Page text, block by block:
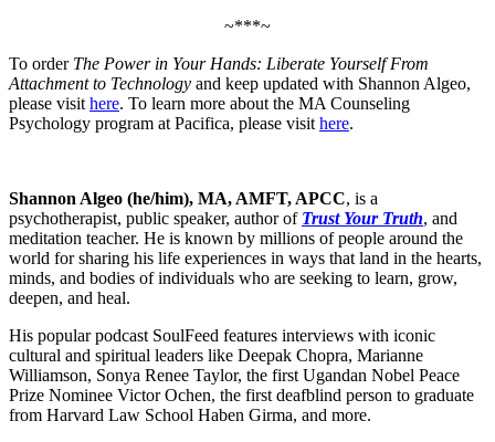
~***~
To order The Power in Your Hands: Liberate Yourself From
Attachment to Technology and keep updated with Shannon Algeo,
please visit here. To learn more about the MA Counseling
Psychology program at Pacifica, please visit here.
Shannon Algeo (he/him), MA, AMFT, APCC, is a
psychotherapist, public speaker, author of Trust Your Truth, and
meditation teacher. He is known by millions of people around the
world for sharing his life experiences in ways that land in the hearts,
minds, and bodies of individuals who are seeking to learn, grow,
deepen, and heal.
His popular podcast SoulFeed features interviews with iconic
cultural and spiritual leaders like Deepak Chopra, Marianne
Williamson, Sonya Renee Taylor, the first Ugandan Nobel Peace
Prize Nominee Victor Ochen, the first deafblind person to graduate
from Harvard Law School Haben Girma, and more.